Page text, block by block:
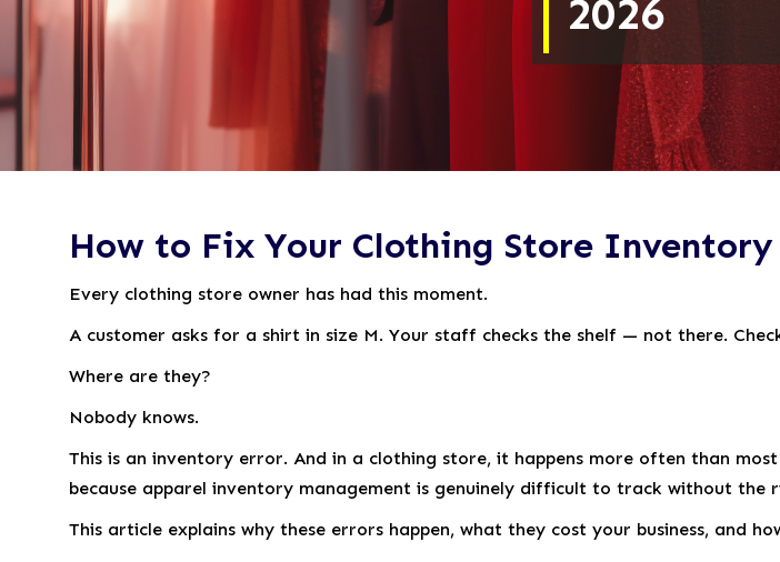
2026
How to Fix Your Clothing Store
Every clothing store owner has had this moment.
A customer asks for a shirt in size M. Your staff checks the shelf — not there.
Where are they?
Nobody knows.
This is an inventory error. And in a clothing store, it happens more often than
because apparel inventory management is genuinely difficult to track without the
This article explains why these errors happen, what they cost your business, and